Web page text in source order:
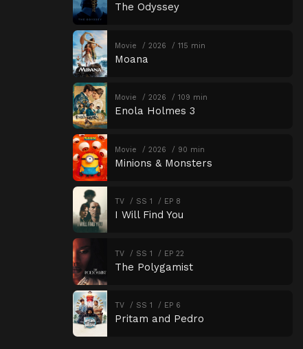
The Odyssey
Movie 2026 115 min
Moana
Movie 2026 109 min
Enola Holmes 3
Movie 2026 90 min
Minions & Monsters
TV SS 1 EP 8
I Will Find You
TV SS 1 EP 22
The Polygamist
TV SS 1 EP 6
Pritam and Pedro